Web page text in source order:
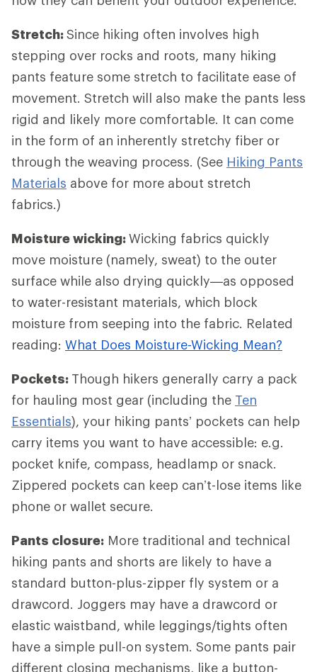
Stretch:Since hiking often involves high
stepping over rocks and roots, many hiking
pants feature some stretch to facilitate ease of
movement. Stretch will also make the pants less
rigid and likely more comfortable. It can come
in the form of an inherently stretchy fiber or
through the weaving process. (See Hiking Pants
Materials above for more about stretch
fabrics.)
Moisture wicking:Wicking fabrics quickly
move moisture (namely, sweat) to the outer
surface while also drying quickly—as opposed
to water-resistant materials, which block
moisture from seeping into the fabric. Related
reading: What Does Moisture-Wicking Mean?
Pockets: Though hikers generally carry a pack
for hauling most gear (including the Ten
Essentials), your hiking pants’ pockets can help
carry items you want to have accessible: e.g.
pocket knife, compass, headlamp or snack.
Zippered pockets can keep can’t-lose items like
phone or wallet secure.
Pants closure: More traditional and technical
hiking pants and shorts are likely to have a
standard button-plus-zipper fly system or a
drawcord. Joggers may have a drawcord or
elastic waistband, while leggings/tights often
have a simple pull-on system. Some pants pair
different closing mechanisms, like a button-